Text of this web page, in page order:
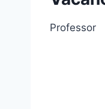
Professor